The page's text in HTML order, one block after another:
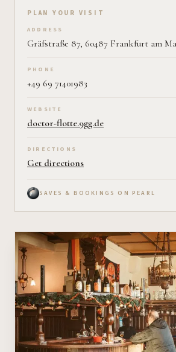
Plan your visit on Pearl
PLAN YOUR VISIT
ADDRESS
Gräfstraße 87, 60487 Frankfurt am
PHONE
+49 69 71401983
WEBSITE
doctor-flotte.9gg.de
DIRECTIONS
Get directions
SAVES & BOOKINGS ON PEARL